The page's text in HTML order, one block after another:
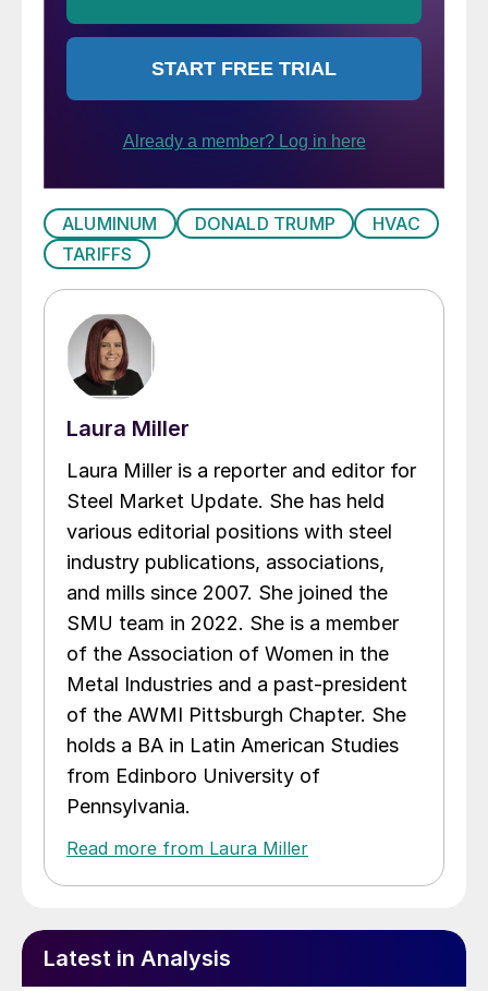
ALUMINUM DONALD TRUMP
HVAC
TARIFFS
Laura Miller
Laura Miller is a reporter and editor for
Steel Market Update. She has held
various editorial positions with steel
industry publications, associations,
and mills since 2007. She joined the
SMU team in 2022. She is a member
of the Association of Women in the
Metal Industries and a past-president
of the AWMI Pittsburgh Chapter. She
holds a BA in Latin American Studies
from Edinboro University of
Pennsylvania.
Read more from Laura Miller
Latest in Analysis